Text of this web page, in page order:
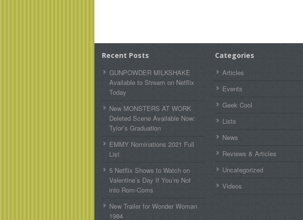
Recent Posts
GUNPOWDER MILKSHAKE
Available to Stream on Netflix
Today
New MONSTERS AT WORK
Deleted Scene Available Now:
Tylor’s Graduation
EMMY Nominations 2021 Full
List
5 Netflix Shows to Watch on
Valentine’s Day If You’re Not
into Rom-Coms
New Trailer for Wonder Woman
1984
Categories
Articles
Events
Geek Cool
Lists
News
Reviews & Articles
Uncategorized
Videos